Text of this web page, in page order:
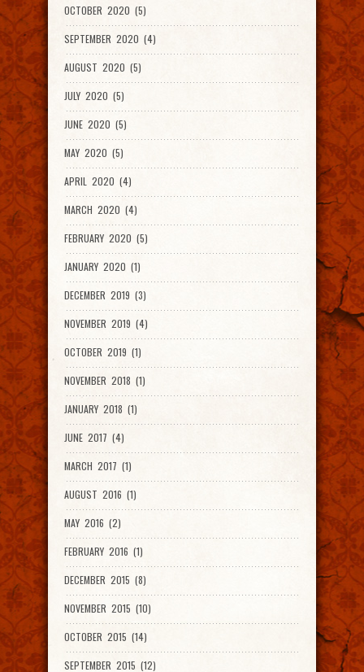
OCTOBER 2020 (5)
SEPTEMBER 2020 (4)
AUGUST 2020 (5)
JULY 2020 (5)
JUNE 2020 (5)
MAY 2020 (5)
APRIL 2020 (4)
MARCH 2020 (4)
FEBRUARY 2020 (5)
JANUARY 2020 (1)
DECEMBER 2019 (3)
NOVEMBER 2019 (4)
OCTOBER 2019 (1)
NOVEMBER 2018 (1)
JANUARY 2018 (1)
JUNE 2017 (4)
MARCH 2017 (1)
AUGUST 2016 (1)
MAY 2016 (2)
FEBRUARY 2016 (1)
DECEMBER 2015 (8)
NOVEMBER 2015 (10)
OCTOBER 2015 (14)
SEPTEMBER 2015 (12)